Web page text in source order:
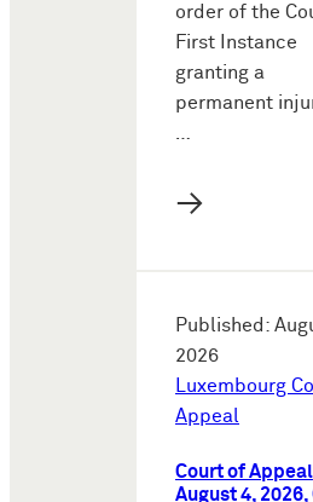
order of the
First Instance
granting a
permanent
…
→
Published:
2026
Luxembourg
Appeal
Court of
August 4, 2026,